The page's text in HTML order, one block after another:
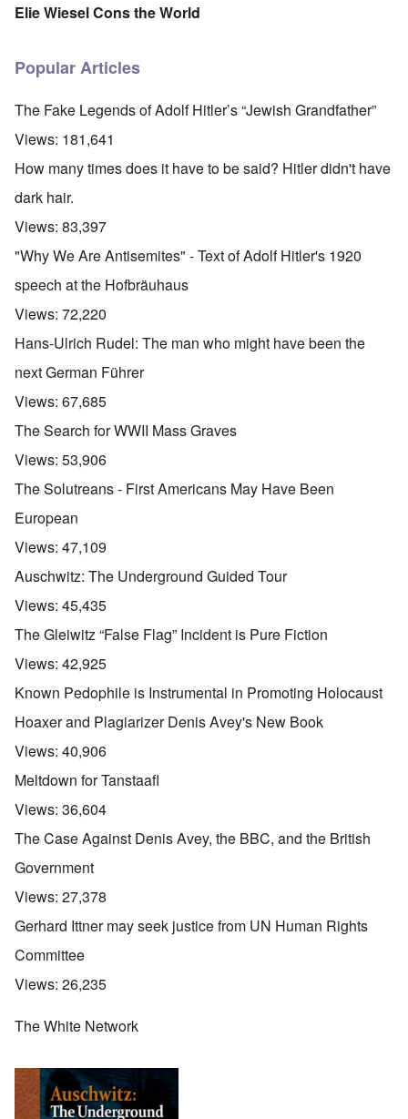
Elie Wiesel Cons the World
Popular Articles
The Fake Legends of Adolf Hitler’s “Jewish Grandfather”
Views: 181,641
How many times does it have to be said? Hitler didn't have
dark hair.
Views: 83,397
"Why We Are Antisemites" - Text of Adolf Hitler's 1920
speech at the Hofbräuhaus
Views: 72,220
Hans-Ulrich Rudel: The man who might have been the
next German Führer
Views: 67,685
The Search for WWII Mass Graves
Views: 53,906
The Solutreans - First Americans May Have Been
European
Views: 47,109
Auschwitz: The Underground Guided Tour
Views: 45,435
The Gleiwitz “False Flag” Incident is Pure Fiction
Views: 42,925
Known Pedophile is Instrumental in Promoting Holocaust
Hoaxer and Plagiarizer Denis Avey's New Book
Views: 40,906
Meltdown for Tanstaafl
Views: 36,604
The Case Against Denis Avey, the BBC, and the British
Government
Views: 27,378
Gerhard Ittner may seek justice from UN Human Rights
Committee
Views: 26,235
The White Network